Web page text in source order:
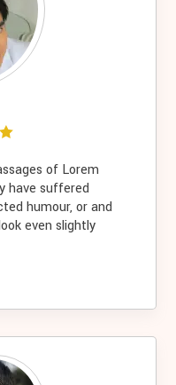
of Lorem
have suffered
humour, or and
even slightly